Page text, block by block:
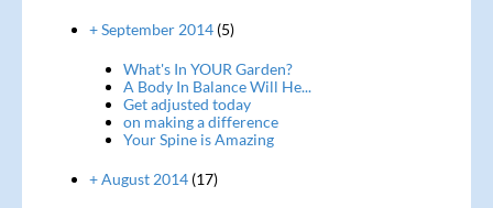
+ September 2014(5)
What's In YOUR Garden?
A Body In Balance Will He...
Get adjusted today
on making a difference
Your Spine is Amazing
+ August 2014(17)